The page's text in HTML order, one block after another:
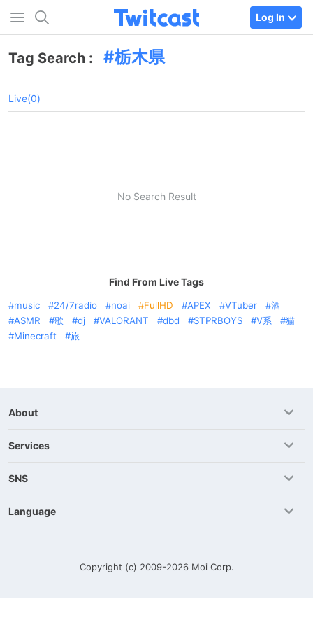
Log In
Tag Search : 栃木県
Live(0)
No Search Result
Find From Live Tags
music 24/7radio noai FullHD APEX VTuber
酒
ASMR
歌 dj VALORANT dbd STPRBOYS V系
猫
Minecraft
旅
About
Services
SNS
Language
Copyright (c) 2009-2026 Moi Corp.